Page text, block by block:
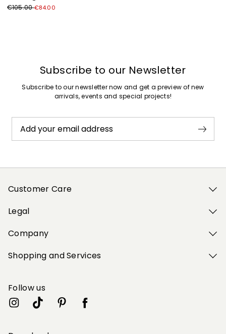
€105.00€84.00
Subscribe to our Newsletter
Subscribe to our newsletter now and get a preview of new
arrivals, events and special projects!
Add your email address
Customer Care
Legal
Company
Shopping and Services
Follow us